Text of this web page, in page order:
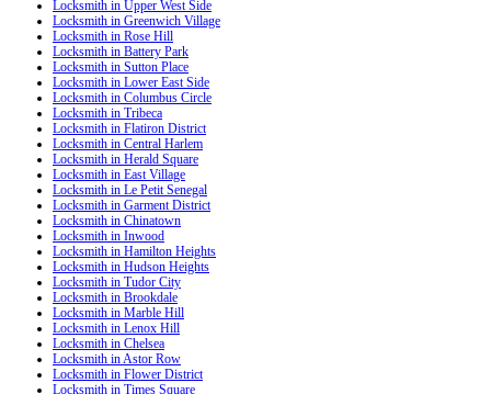
Locksmith in Upper West Side
Locksmith in Greenwich Village
Locksmith in Rose Hill
Locksmith in Battery Park
Locksmith in Sutton Place
Locksmith in Lower East Side
Locksmith in Columbus Circle
Locksmith in Tribeca
Locksmith in Flatiron District
Locksmith in Central Harlem
Locksmith in Herald Square
Locksmith in East Village
Locksmith in Le Petit Senegal
Locksmith in Garment District
Locksmith in Chinatown
Locksmith in Inwood
Locksmith in Hamilton Heights
Locksmith in Hudson Heights
Locksmith in Tudor City
Locksmith in Brookdale
Locksmith in Marble Hill
Locksmith in Lenox Hill
Locksmith in Chelsea
Locksmith in Astor Row
Locksmith in Flower District
Locksmith in Times Square